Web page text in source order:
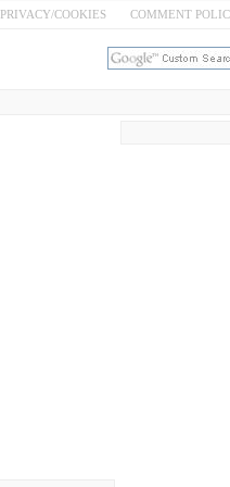
PRIVACY/COOKIES COMMENT